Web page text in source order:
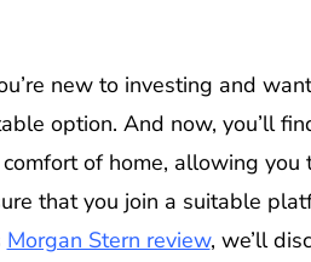
new to investing and
option. And now, you’ll
of home, allowing you
that you join a suitable
Morgan Stern review, we’ll